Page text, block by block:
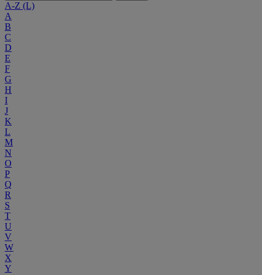
A-Z (L)
A
B
C
D
E
F
G
H
I
J
K
L
M
N
O
P
Q
R
S
T
U
V
W
X
Y